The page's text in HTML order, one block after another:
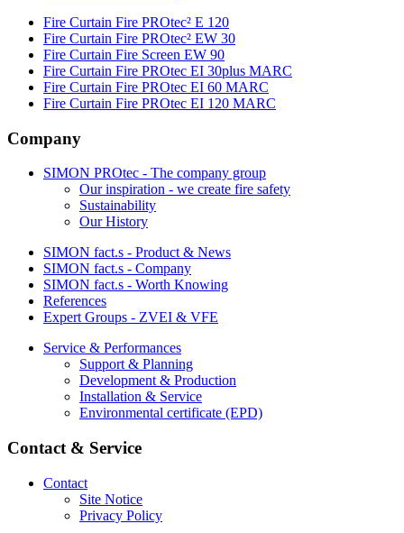
Fire Curtain Fire PROtec² E 120
Fire Curtain Fire PROtec² EW 30
Fire Curtain Fire Screen EW 90
Fire Curtain Fire PROtec EI 30plus MARC
Fire Curtain Fire PROtec EI 60 MARC
Fire Curtain Fire PROtec EI 120 MARC
Company
SIMON PROtec - The company group
Our inspiration - we create fire safety
Sustainability
Our History
SIMON fact.s - Product & News
SIMON fact.s - Company
SIMON fact.s - Worth Knowing
References
Expert Groups - ZVEI & VFE
Service & Performances
Support & Planning
Development & Production
Installation & Service
Environmental certificate (EPD)
Contact & Service
Contact
Site Notice
Privacy Policy